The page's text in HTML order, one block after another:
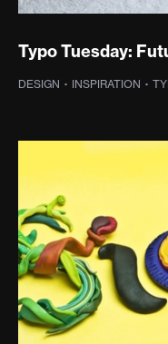
Typo Tuesday:
DESIGN · INSPIRATION ·